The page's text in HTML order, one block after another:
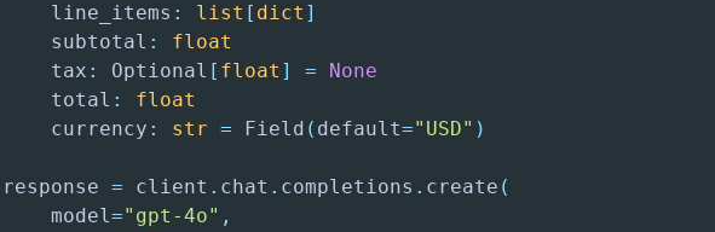
    line_items
: list [ dict ]
    subtotal
:
float
    tax
: Optional [ float ] =
None
    total
:
float
    currency
: str = Field ( default="USD" )
response = client . chat . completions . create (
    model
="gpt-4o" ,